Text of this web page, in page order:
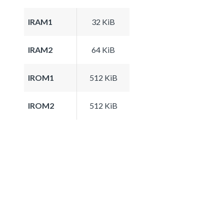
IRAM1 32 KiB
IRAM2 64 KiB
IROM1 512 KiB
IROM2 512 KiB